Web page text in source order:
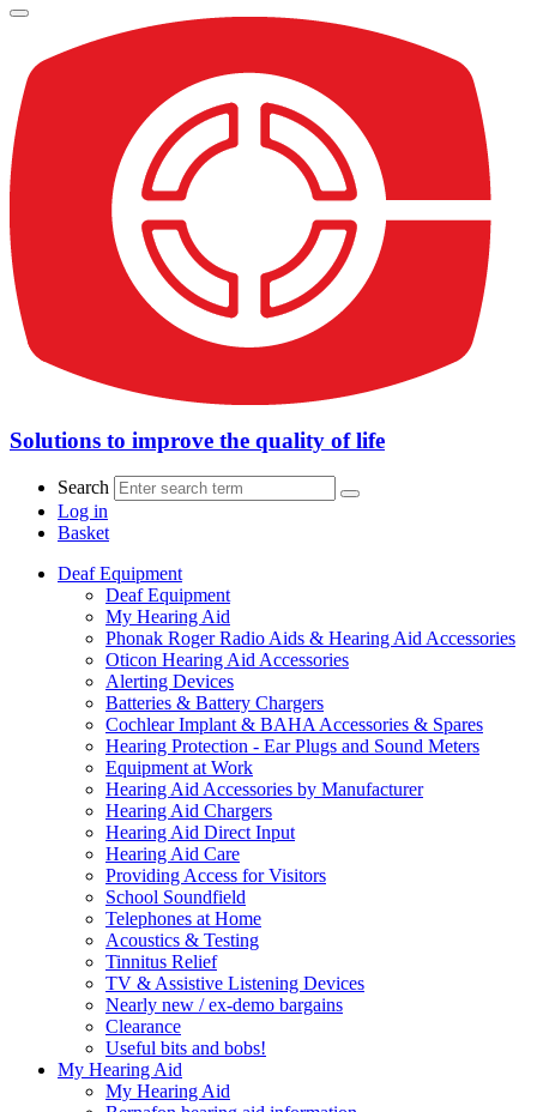
Solutions to improve the quality of life
Search
Log in
Basket
Deaf Equipment
Deaf Equipment
My Hearing Aid
Phonak Roger Radio Aids & Hearing Aid Accessories
Oticon Hearing Aid Accessories
Alerting Devices
Batteries & Battery Chargers
Cochlear Implant & BAHA Accessories & Spares
Hearing Protection - Ear Plugs and Sound Meters
Equipment at Work
Hearing Aid Accessories by Manufacturer
Hearing Aid Chargers
Hearing Aid Direct Input
Hearing Aid Care
Providing Access for Visitors
School Soundfield
Telephones at Home
Acoustics & Testing
Tinnitus Relief
TV & Assistive Listening Devices
Nearly new / ex-demo bargains
Clearance
Useful bits and bobs!
My Hearing Aid
My Hearing Aid